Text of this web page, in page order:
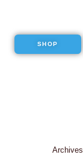
SHOP
Archives